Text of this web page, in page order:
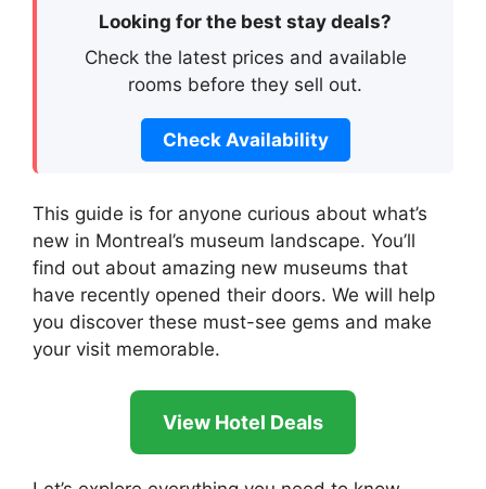
Looking for the best stay deals?
Check the latest prices and available
rooms before they sell out.
Check Availability
This guide is for anyone curious about what’s
new in Montreal’s museum landscape. You’ll
find out about amazing new museums that
have recently opened their doors. We will help
you discover these must-see gems and make
your visit memorable.
View Hotel Deals